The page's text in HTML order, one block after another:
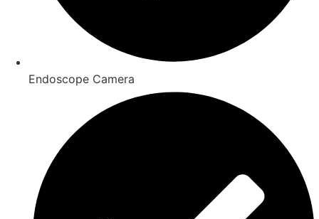
Endoscope Camera